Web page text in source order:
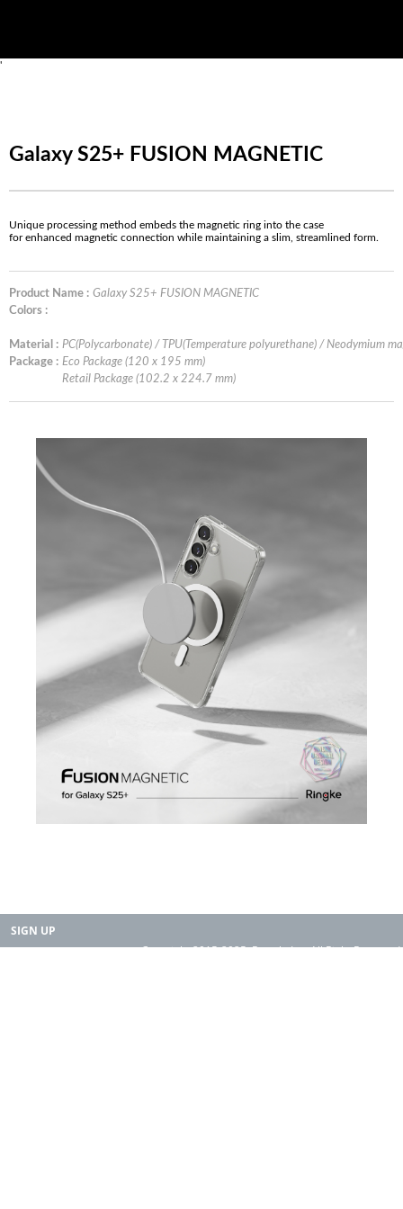
'
Galaxy S25+ FUSION MAGNETIC
Unique processing method embeds the magnetic ring into the case
for enhanced magnetic connection while maintaining a slim, streamlined form.
Product Name : Galaxy S25+ FUSION MAGNETIC
Colors :
Material : PC(Polycarbonate) / TPU(Temperature polyurethane) / Neodymium
Package : Eco Package (120 x 195 mm)
Retail Package (102.2 x 224.7 mm)
SIGN UP
Copyright 2015-2025. Rearth, Inc. All Right Reserved.